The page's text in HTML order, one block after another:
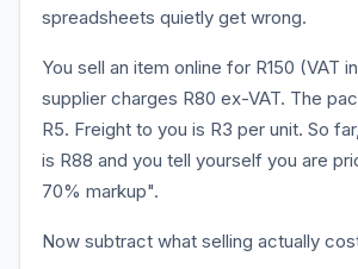
spreadsheets quietly get wrong.
You sell an item online for R150 (VAT
supplier charges R80 ex-VAT. The
R5. Freight to you is R3 per unit. So
is R88 and you tell yourself you are
70% markup".
Now subtract what selling actually